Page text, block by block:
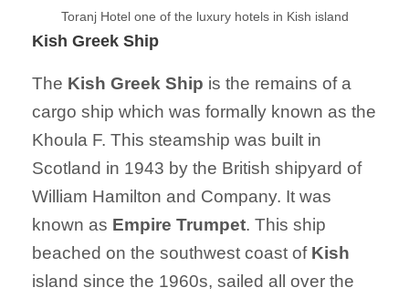
Toranj Hotel one of the luxury hotels in Kish island
Kish Greek Ship
The Kish Greek Ship is the remains of a
cargo ship which was formally known as the
Khoula F. This steamship was built in
Scotland in 1943 by the British shipyard of
William Hamilton and Company. It was
known as Empire Trumpet. This ship
beached on the southwest coast of Kish
island since the 1960s, sailed all over the